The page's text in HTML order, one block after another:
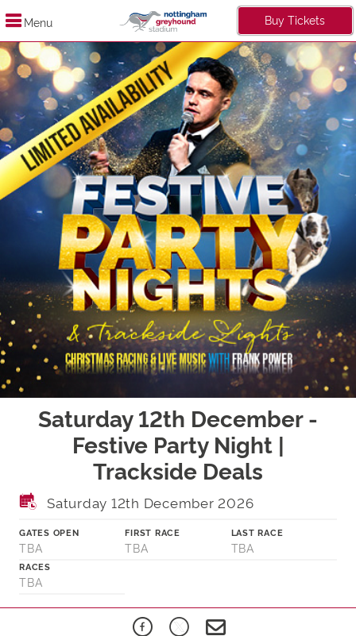
Menu Buy Tickets
Saturday 12th December -
Festive Party Night |
Trackside Deals
Saturday 12th December 2026
GATES OPEN
TBA
FIRST RACE
TBA
LAST RACE
TBA
RACES
TBA